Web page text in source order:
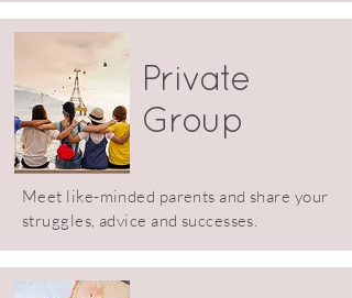
Private
Group
Meet like-minded parents and share your
struggles, advice and successes.